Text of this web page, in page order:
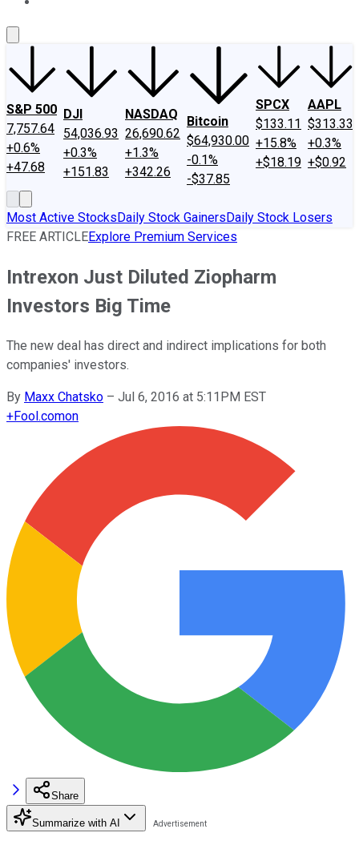
S&P 500
7,757.64
+0.6%
+47.68
DJI
54,036.93
+0.3%
+151.83
NASDAQ
26,690.62
+1.3%
+342.26
Bitcoin
$64,930.00
-0.1%
-$37.85
SPCX
$133.11
+15.8%
+$18.19
AAPL
$313.33
+0.3%
+$0.92
Most Active StocksDaily Stock GainersDaily Stock Losers
FREE ARTICLEExplore Premium Services
Intrexon Just Diluted Ziopharm
Investors Big Time
The new deal has direct and indirect implications for both
companies' investors.
By Maxx Chatsko – Jul 6, 2016 at 5:11PM EST
+Fool.comon
Share
Summarize with AI